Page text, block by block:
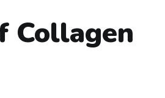
Collagen